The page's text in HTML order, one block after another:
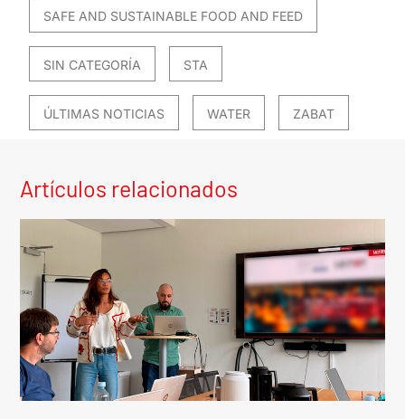
SAFE AND SUSTAINABLE FOOD AND FEED
SIN CATEGORÍA STA
ÚLTIMAS NOTICIAS WATER ZABAT
Artículos relacionados